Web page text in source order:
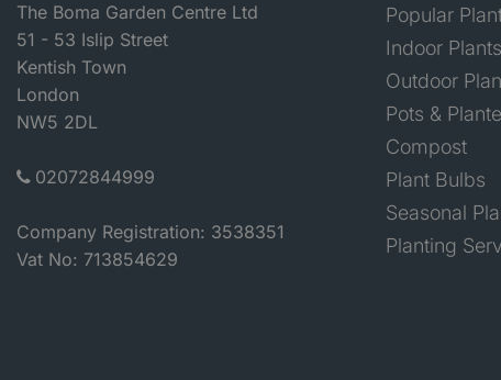
The Boma Garden Centre Ltd
51 - 53 Islip Street
Kentish Town
London
NW5 2DL
02072844999
Company Registration: 3538351
Vat No: 713854629
Popular
Indoor Plants
Outdoor
Pots &
Compost
Plant Bulbs
Seasonal
Planting